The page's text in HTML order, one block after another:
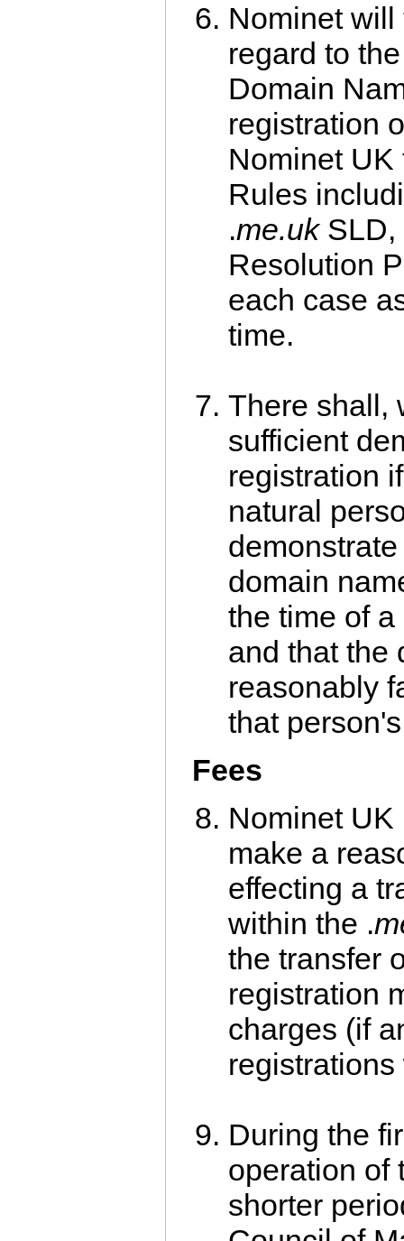
Nominet
regard to
Domain
registration
Nominet
Rules
.me.ukSLD,
Resolution
each case
time.
There shall,
sufficient
registration
natural
domain
the time of
and that the
reasonably
that
Fees
Nominet UK
make a
effecting a
within the .
the transfer
registration
charges (if
During the
operation of
shorter